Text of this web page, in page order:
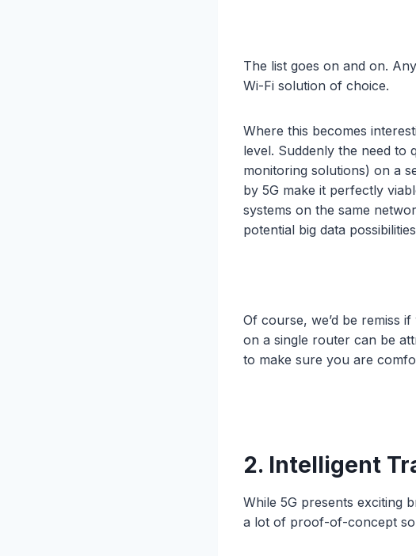
The list goes on and on.
Wi-Fi solution of choice.
Where this becomes
level. Suddenly the need to
monitoring solutions) on a
by 5G make it perfectly
systems on the same
potential big data
Of course, we’d be remiss
on a single router can be
to make sure you are
2. Intelligent
While 5G presents exciting
a lot of proof-of-concept